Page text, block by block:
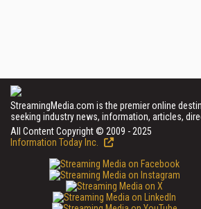
StreamingMedia.com is the premier online
seeking industry news, information, articles,
All Content Copyright © 2009 - 2025
Information Today Inc.